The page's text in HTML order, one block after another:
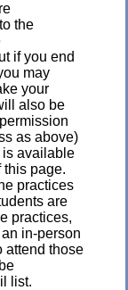
the
if you end
may
your
also be
as above)
is available
this page.
practices
are
practices,
in-person
attend those
list.